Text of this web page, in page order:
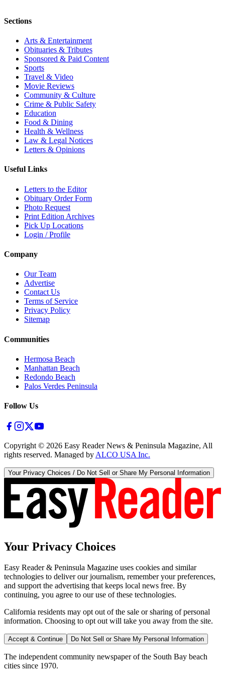
Sections
Arts & Entertainment
Obituaries & Tributes
Sponsored & Paid Content
Sports
Travel & Video
Movie Reviews
Community & Culture
Crime & Public Safety
Education
Food & Dining
Health & Wellness
Law & Legal Notices
Letters & Opinions
Useful Links
Letters to the Editor
Obituary Order Form
Photo Request
Print Edition Archives
Pick Up Locations
Login / Profile
Company
Our Team
Advertise
Contact Us
Terms of Service
Privacy Policy
Sitemap
Communities
Hermosa Beach
Manhattan Beach
Redondo Beach
Palos Verdes Peninsula
Follow Us
Copyright © 2026 Easy Reader News & Peninsula Magazine, All
rights reserved. Managed by ALCO USA Inc.
Your Privacy Choices / Do Not Sell or Share My Personal Information
Your Privacy Choices
Easy Reader & Peninsula Magazine uses cookies and similar
technologies to deliver our journalism, remember your preferences,
and support the advertising that keeps local news free. By
continuing, you agree to our use of these technologies.
California residents may opt out of the sale or sharing of personal
information. Choosing to opt out will take you away from the site.
Accept & Continue Do Not Sell or Share My Personal Information
The independent community newspaper of the South Bay beach
cities since 1970.